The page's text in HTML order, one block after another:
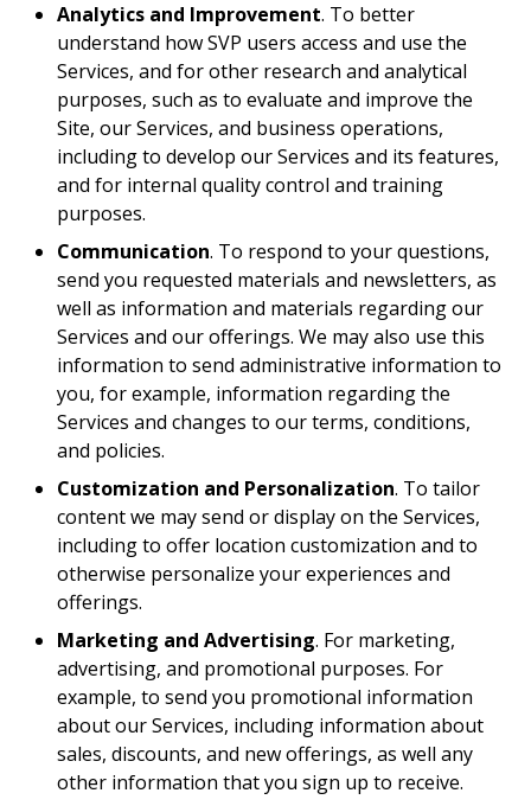
Analytics and Improvement. To better
understand how SVP users access and use the
Services, and for other research and analytical
purposes, such as to evaluate and improve the
Site, our Services, and business operations,
including to develop our Services and its features,
and for internal quality control and training
purposes.
Communication. To respond to your questions,
send you requested materials and newsletters, as
well as information and materials regarding our
Services and our offerings. We may also use this
information to send administrative information to
you, for example, information regarding the
Services and changes to our terms, conditions,
and policies.
Customization and Personalization. To tailor
content we may send or display on the Services,
including to offer location customization and to
otherwise personalize your experiences and
offerings.
Marketing and Advertising. For marketing,
advertising, and promotional purposes. For
example, to send you promotional information
about our Services, including information about
sales, discounts, and new offerings, as well any
other information that you sign up to receive.